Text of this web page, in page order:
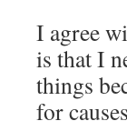
I agree
is that I
things
for